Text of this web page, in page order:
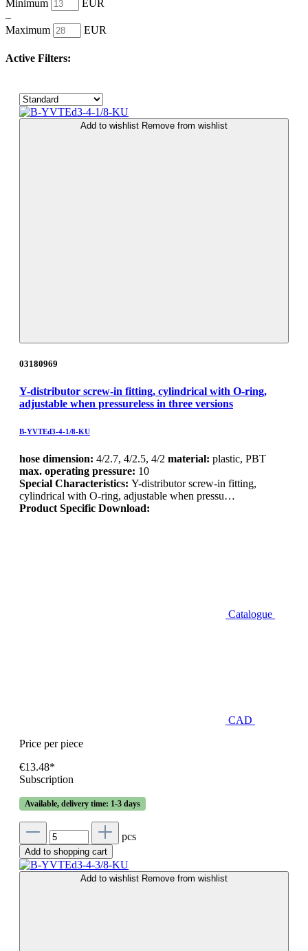
Minimum
EUR
–
Maximum
EUR
Active Filters:
Add to wishlist Remove from wishlist
03180969
Y-distributor screw-in fitting, cylindrical with O-ring,
adjustable when pressureless in three versions
B-YVTEd3-4-1/8-KU
hose dimension: 4/2.7, 4/2.5, 4/2 material: plastic, PBT
max. operating pressure: 10
Special Characteristics: Y-distributor screw-in fitting,
cylindrical with O-ring, adjustable when pressu…
Product Specific Download:
Catalogue
CAD
Price per piece
€13.48*
Subscription
Available, delivery time: 1-3 days
pcs
Add to shopping cart
Add to wishlist Remove from wishlist